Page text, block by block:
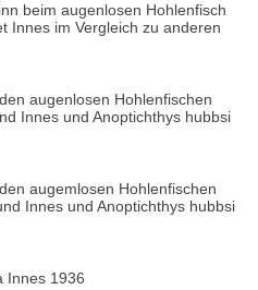
beim augenlosen Hohlenfisch
Innes im Vergleich zu anderen
augenlosen Hohlenfischen
Innes und Anoptichthys hubbsi
augemlosen Hohlenfischen
Innes und Anoptichthys hubbsi
Innes 1936